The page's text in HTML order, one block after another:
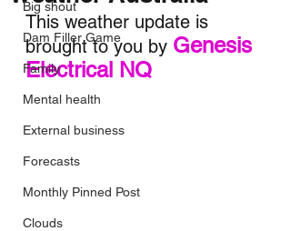
Big shout
Dam Filler Game
Family
Mental health
External business
Forecasts
Monthly Pinned Post
Clouds
This weather update is
brought to you by Genesis
Electrical NQ